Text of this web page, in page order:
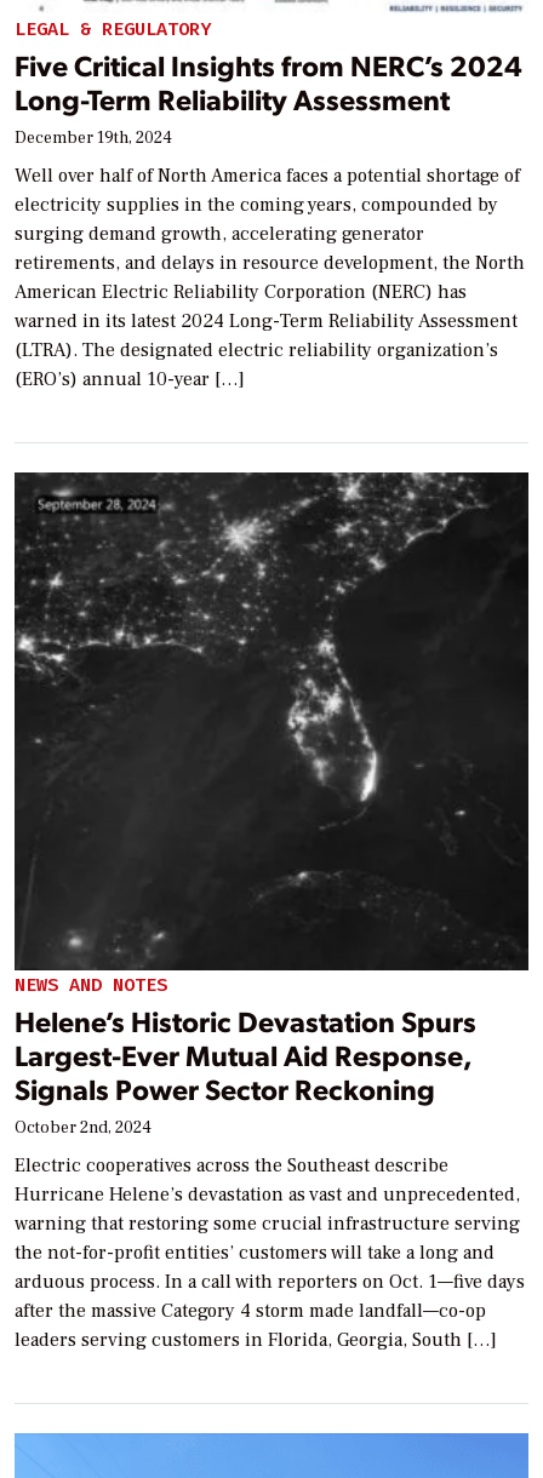
LEGAL & REGULATORY
Five Critical Insights from NERC’s 2024
Long-Term Reliability Assessment
December 19th, 2024
Well over half of North America faces a potential shortage of
electricity supplies in the coming years, compounded by
surging demand growth, accelerating generator
retirements, and delays in resource development, the North
American Electric Reliability Corporation (NERC) has
warned in its latest 2024 Long-Term Reliability Assessment
(LTRA). The designated electric reliability organization’s
(ERO’s) annual 10-year […]
NEWS AND NOTES
Helene’s Historic Devastation Spurs
Largest-Ever Mutual Aid Response,
Signals Power Sector Reckoning
October 2nd, 2024
Electric cooperatives across the Southeast describe
Hurricane Helene’s devastation as vast and unprecedented,
warning that restoring some crucial infrastructure serving
the not-for-profit entities’ customers will take a long and
arduous process. In a call with reporters on Oct. 1—five days
after the massive Category 4 storm made landfall—co-op
leaders serving customers in Florida, Georgia, South […]